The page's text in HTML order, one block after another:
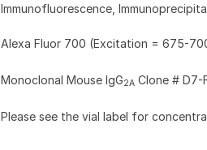
Immunofluorescence,
Alexa Fluor 700 (Excitation = 675-
Monoclonal Mouse IgG2A Clone # D7-
Please see the vial label for